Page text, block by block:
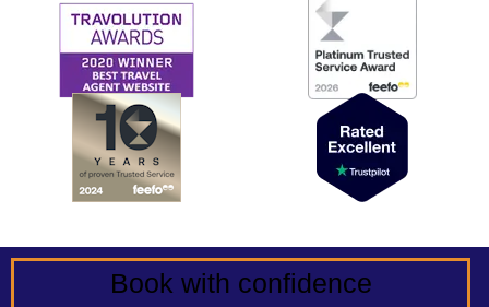
Book with confidence